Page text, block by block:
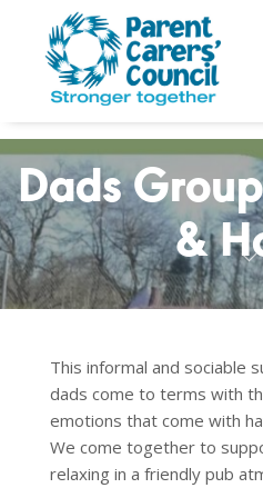
Dads
&
This informal and sociable
dads come to terms with
emotions that come with
We come together to
relaxing in a friendly pub